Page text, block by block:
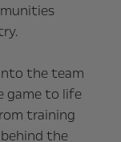
the team
game to life
training
the